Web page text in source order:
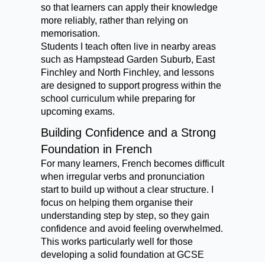
so that learners can apply their knowledge
more reliably, rather than relying on
memorisation.
Students I teach often live in nearby areas
such as Hampstead Garden Suburb, East
Finchley and North Finchley, and lessons
are designed to support progress within the
school curriculum while preparing for
upcoming exams.
Building Confidence and a Strong
Foundation in French
For many learners, French becomes difficult
when irregular verbs and pronunciation
start to build up without a clear structure. I
focus on helping them organise their
understanding step by step, so they gain
confidence and avoid feeling overwhelmed.
This works particularly well for those
developing a solid foundation at GCSE